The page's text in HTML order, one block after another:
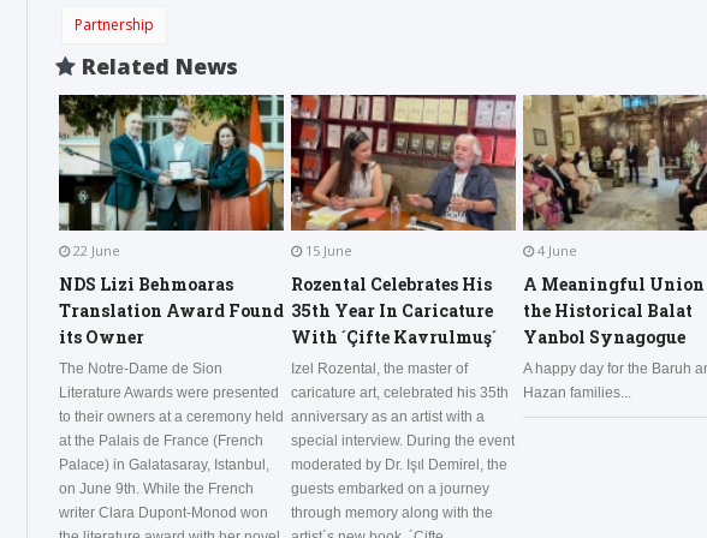
Partnership
Related News
22 June
NDS Lizi Behmoaras
Translation Award Found
its Owner
The Notre-Dame de Sion
Literature Awards were presented
to their owners at a ceremony held
at the Palais de France (French
Palace) in Galatasaray, Istanbul,
on June 9th. While the French
writer Clara Dupont-Monod won
15 June
Rozental Celebrates His
35th Year In Caricature
With ´Çifte Kavrulmuş´
Izel Rozental, the master of
caricature art, celebrated his 35th
anniversary as an artist with a
special interview. During the event
moderated by Dr. Işıl Demirel, the
guests embarked on a journey
through memory along with the
4 June
A Meaningful Union
the Historical Balat
Yanbol Synagogue
A happy day for the Baruh
Hazan families...